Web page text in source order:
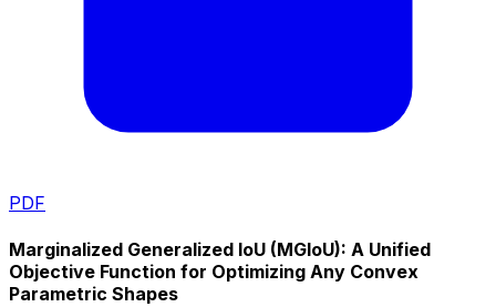
PDF
Marginalized Generalized IoU (MGIoU): A Unified
Objective Function for Optimizing Any Convex
Parametric Shapes